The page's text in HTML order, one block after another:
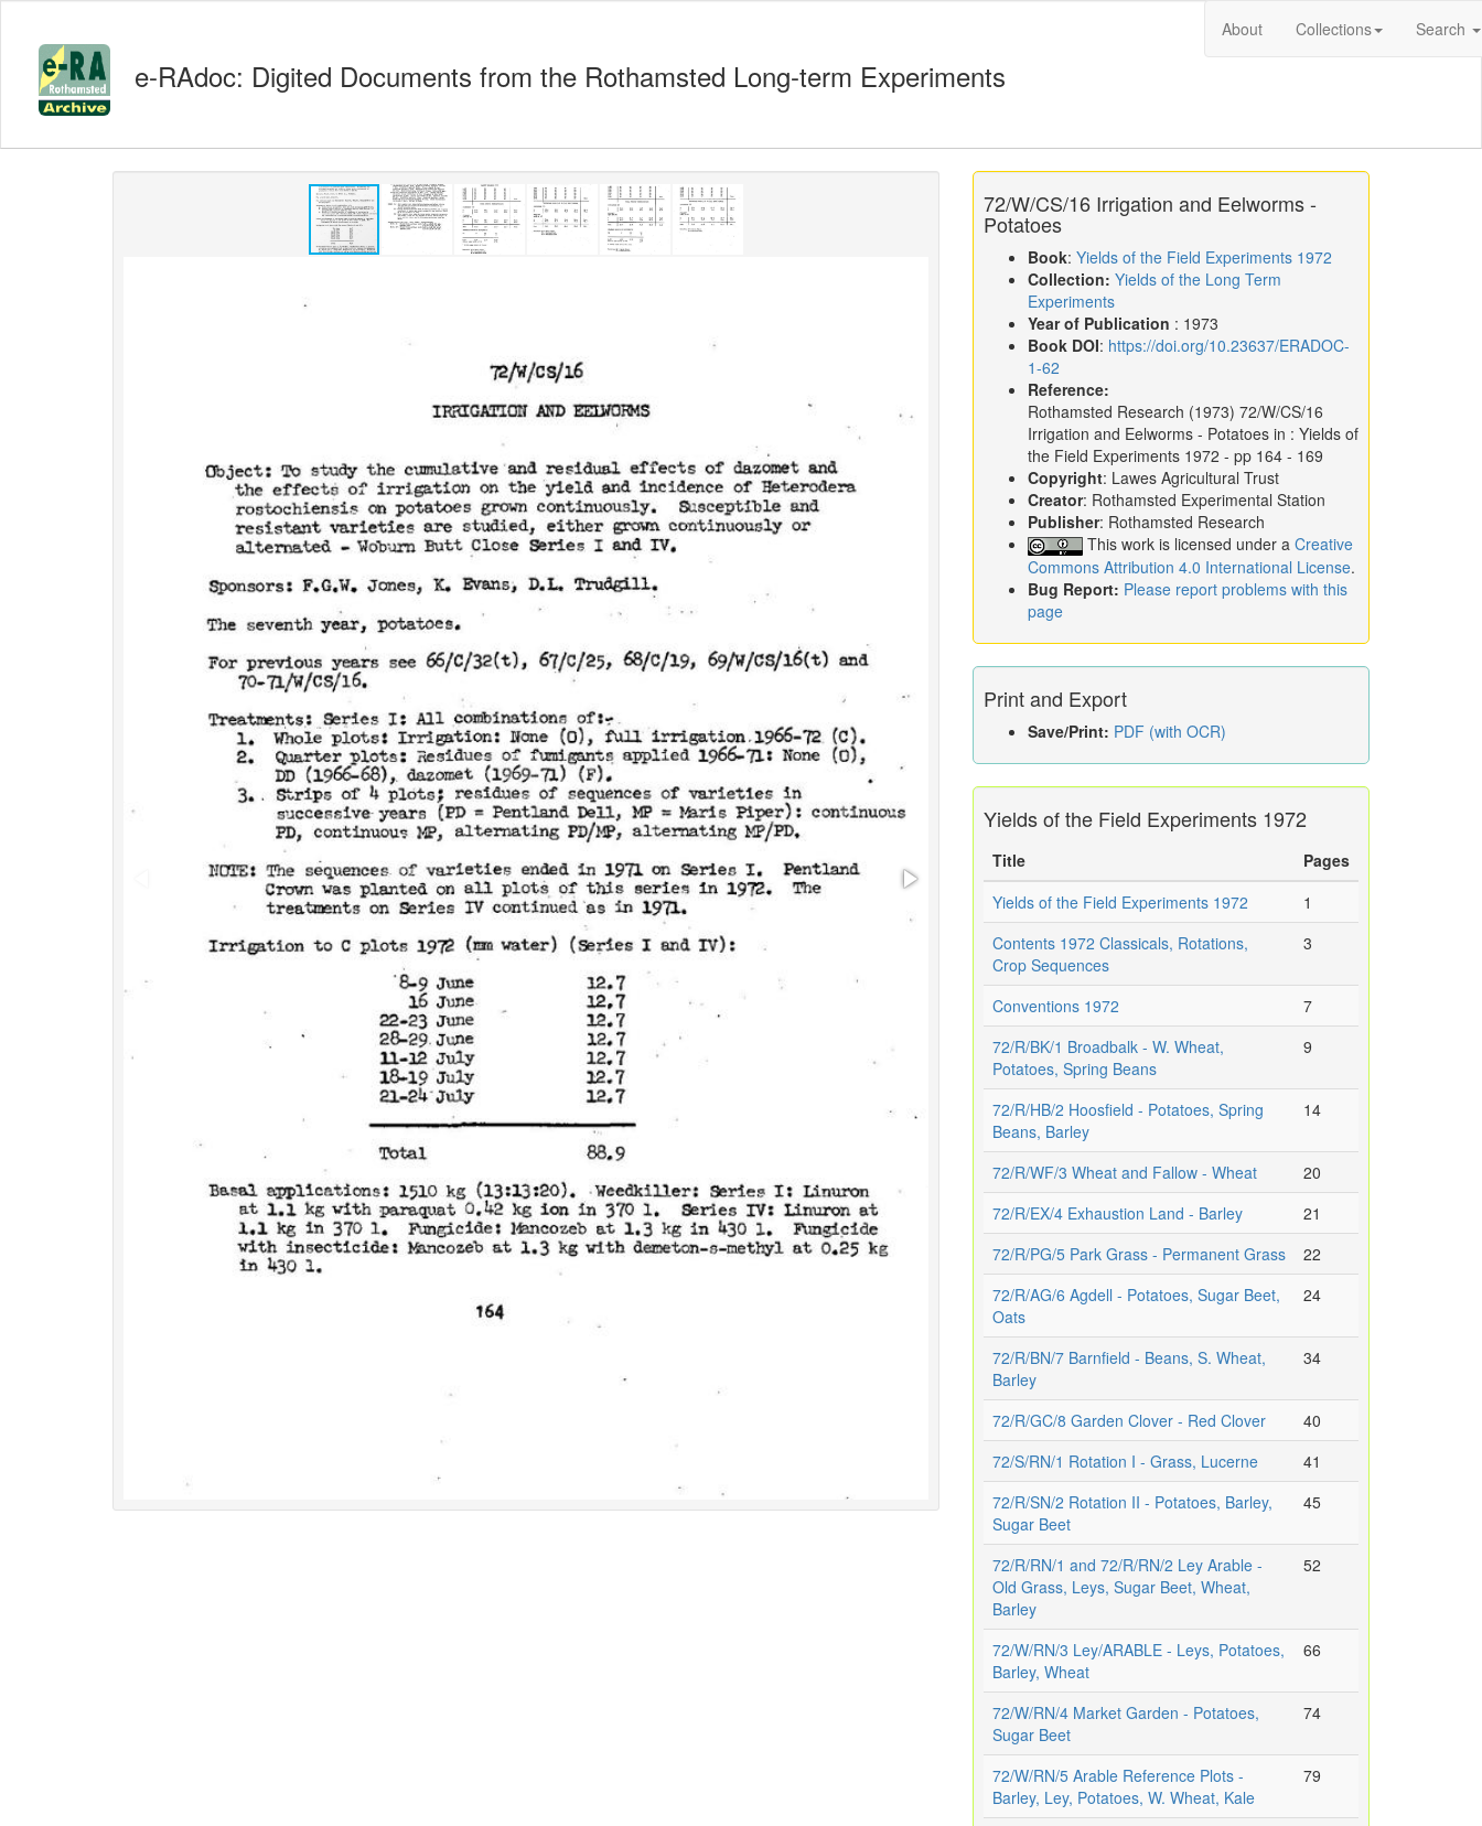
About Collections Search
e-RAdoc: Digited Documents from the Rothamsted Long-term Experiments
72/W/CS/16 Irrigation and Eelworms -
Potatoes
Book: Yields of the Field Experiments 1972
Collection: Yields of the Long Term
Experiments
Year of Publication : 1973
Book DOI: https://doi.org/10.23637/ERADOC-
1-62
Reference:
Rothamsted Research (1973) 72/W/CS/16
Irrigation and Eelworms - Potatoes in : Yields of
the Field Experiments 1972 - pp 164 - 169
Copyright: Lawes Agricultural Trust
Creator: Rothamsted Experimental Station
Publisher: Rothamsted Research
This work is licensed under a Creative
Commons Attribution 4.0 International License.
Bug Report: Please report problems with this
page
Print and Export
Save/Print: PDF (with OCR)
Yields of the Field Experiments 1972
Title
Pages
Yields of the Field Experiments 1972
1
Contents 1972 Classicals, Rotations,
Crop Sequences
3
Conventions 1972
7
72/R/BK/1 Broadbalk - W. Wheat,
Potatoes, Spring Beans
9
72/R/HB/2 Hoosfield - Potatoes, Spring
Beans, Barley
14
72/R/WF/3 Wheat and Fallow - Wheat
20
72/R/EX/4 Exhaustion Land - Barley
21
72/R/PG/5 Park Grass - Permanent Grass
22
72/R/AG/6 Agdell - Potatoes, Sugar Beet,
Oats
24
72/R/BN/7 Barnfield - Beans, S. Wheat,
Barley
34
72/R/GC/8 Garden Clover - Red Clover
40
72/S/RN/1 Rotation I - Grass, Lucerne
41
72/R/SN/2 Rotation II - Potatoes, Barley,
Sugar Beet
45
72/R/RN/1 and 72/R/RN/2 Ley Arable -
Old Grass, Leys, Sugar Beet, Wheat,
Barley
52
72/W/RN/3 Ley/ARABLE - Leys, Potatoes,
Barley, Wheat
66
72/W/RN/4 Market Garden - Potatoes,
Sugar Beet
74
72/W/RN/5 Arable Reference Plots -
Barley, Ley, Potatoes, W. Wheat, Kale
79